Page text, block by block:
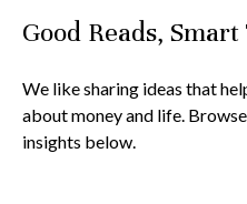
Good Reads,
We like sharing ideas that
about money and life.
insights below.